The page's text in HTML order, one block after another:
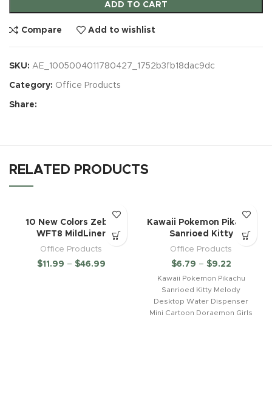
ADD TO CART
Compare Add to wishlist
SKU: AE_1005004011780427_1752b3fb18dac9dc
Category: Office Products
Share:
RELATED PRODUCTS
10 New Colors Zebra
WFT8 MildLiner
Office Products
$11.99 – $46.99
Kawaii Pokemon Pikachu
Sanrioed Kitty
Office Products
$6.79 – $9.22
Kawaii Pokemon Pikachu
Sanrioed Kitty Melody
Desktop Water Dispenser
Mini Cartoon Doraemon Girls